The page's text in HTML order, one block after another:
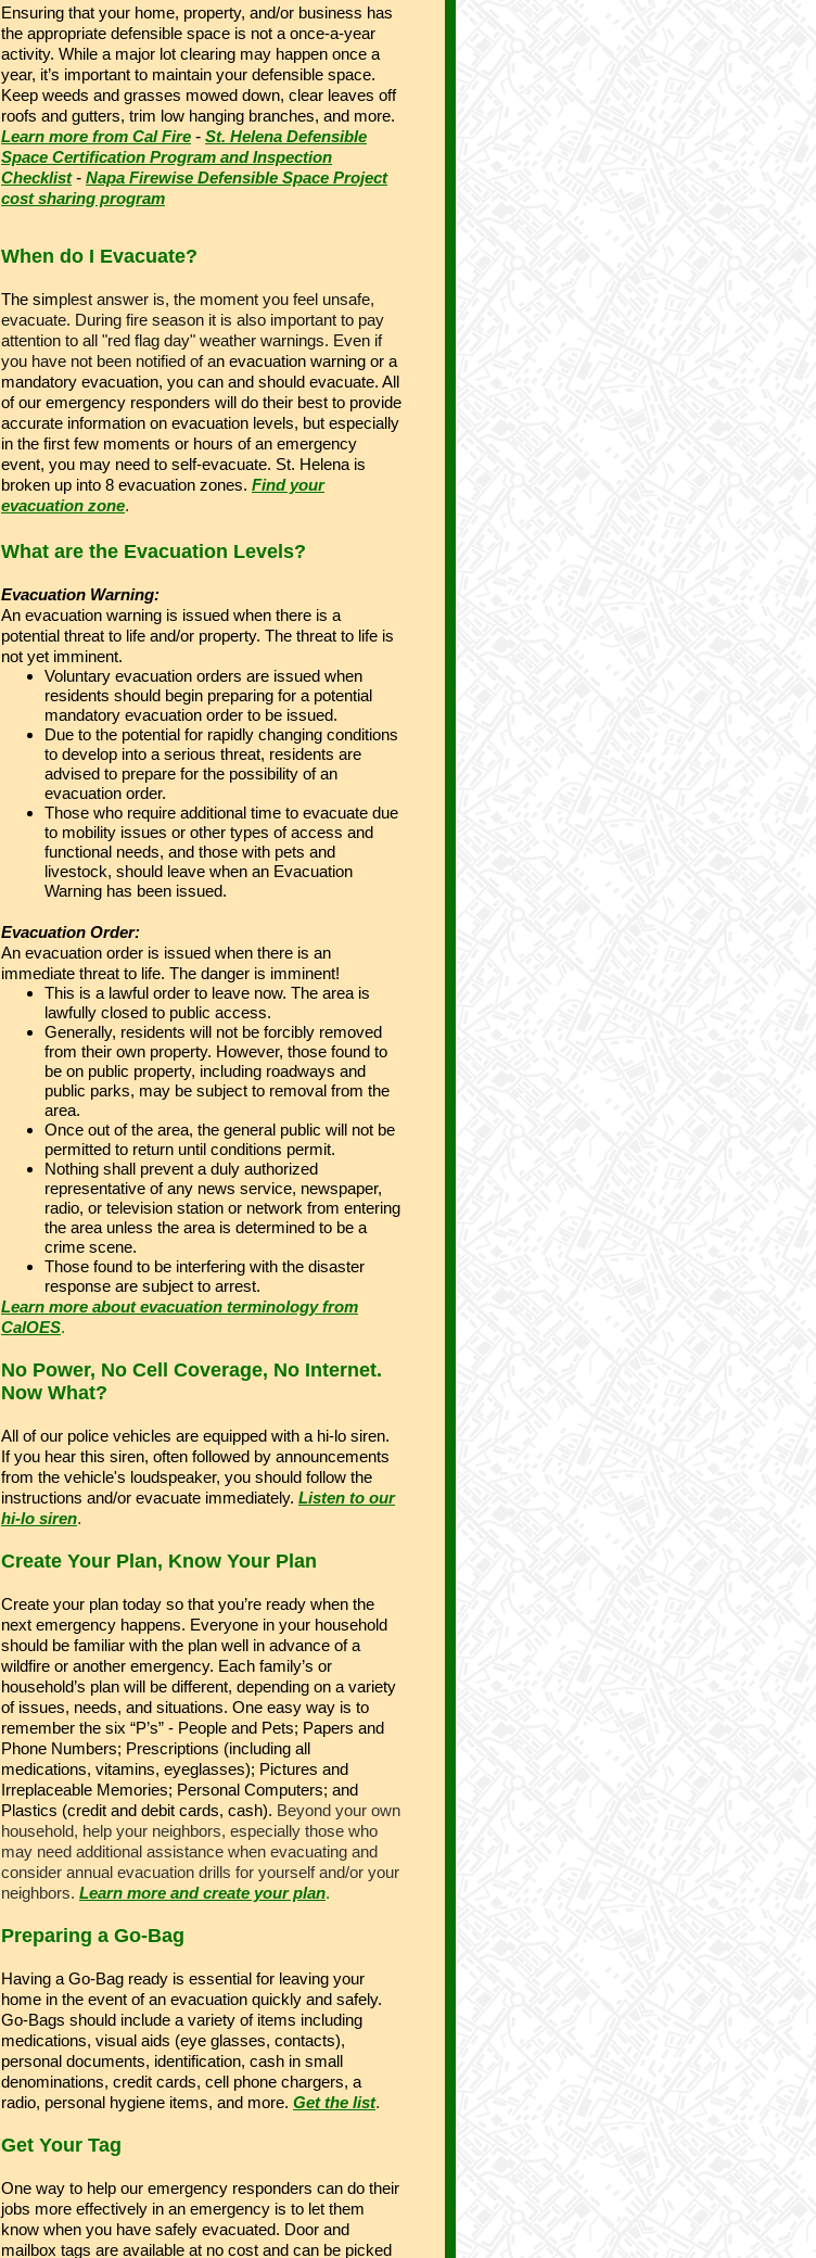
Ensuring that your home, property, and/or business has
the appropriate defensible space is not a once-a-year
activity. While a major lot clearing may happen once a
year, it’s important to maintain your defensible space.
Keep weeds and grasses mowed down, clear leaves off
roofs and gutters, trim low hanging branches, and more.
Learn more from Cal Fire - St. Helena Defensible
Space Certification Program and Inspection
Checklist - Napa Firewise Defensible Space Project
cost sharing program
When do I Evacuate?
The simplest answer is, the moment you feel unsafe,
evacuate. During fire season it is also important to pay
attention to all "red flag day" weather warnings. Even if
you have not been notified of an evacuation warning or a
mandatory evacuation, you can and should evacuate. All
of our emergency responders will do their best to provide
accurate information on evacuation levels, but especially
in the first few moments or hours of an emergency
event, you may need to self-evacuate. St. Helena is
broken up into 8 evacuation zones. Find your
evacuation zone.
What are the Evacuation Levels?
Evacuation Warning:
An evacuation warning is issued when there is a
potential threat to life and/or property. The threat to life is
not yet imminent.
Voluntary evacuation orders are issued when
residents should begin preparing for a potential
mandatory evacuation order to be issued.
Due to the potential for rapidly changing conditions
to develop into a serious threat, residents are
advised to prepare for the possibility of an
evacuation order.
Those who require additional time to evacuate due
to mobility issues or other types of access and
functional needs, and those with pets and
livestock, should leave when an Evacuation
Warning has been issued.
Evacuation Order:
An evacuation order is issued when there is an
immediate threat to life. The danger is imminent!
This is a lawful order to leave now. The area is
lawfully closed to public access.
Generally, residents will not be forcibly removed
from their own property. However, those found to
be on public property, including roadways and
public parks, may be subject to removal from the
area.
Once out of the area, the general public will not be
permitted to return until conditions permit.
Nothing shall prevent a duly authorized
representative of any news service, newspaper,
radio, or television station or network from entering
the area unless the area is determined to be a
crime scene.
Those found to be interfering with the disaster
response are subject to arrest.
Learn more about evacuation terminology from
CalOES.
No Power, No Cell Coverage, No Internet.
Now What?
All of our police vehicles are equipped with a hi-lo siren.
If you hear this siren, often followed by announcements
from the vehicle's loudspeaker, you should follow the
instructions and/or evacuate immediately. Listen to our
hi-lo siren.
Create Your Plan, Know Your Plan
Create your plan today so that you’re ready when the
next emergency happens. Everyone in your household
should be familiar with the plan well in advance of a
wildfire or another emergency. Each family’s or
household’s plan will be different, depending on a variety
of issues, needs, and situations. One easy way is to
remember the six “P’s” - People and Pets; Papers and
Phone Numbers; Prescriptions (including all
medications, vitamins, eyeglasses); Pictures and
Irreplaceable Memories; Personal Computers; and
Plastics (credit and debit cards, cash). Beyond your own
household, help your neighbors, especially those who
may need additional assistance when evacuating and
consider annual evacuation drills for yourself and/or your
neighbors. Learn more and create your plan.
Preparing a Go-Bag
Having a Go-Bag ready is essential for leaving your
home in the event of an evacuation quickly and safely.
Go-Bags should include a variety of items including
medications, visual aids (eye glasses, contacts),
personal documents, identification, cash in small
denominations, credit cards, cell phone chargers, a
radio, personal hygiene items, and more. Get the list.
Get Your Tag
One way to help our emergency responders can do their
jobs more effectively in an emergency is to let them
know when you have safely evacuated. Door and
mailbox tags are available at no cost and can be picked